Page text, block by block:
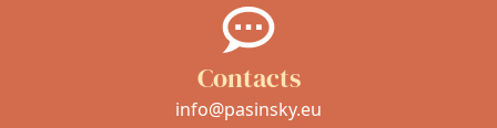
Contacts
info@pasinsky.eu